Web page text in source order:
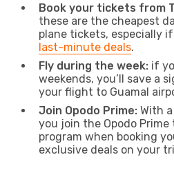
Book your tickets from
these are the cheapest
plane tickets, especially
last-minute deals.
Fly during the week: if
weekends, you’ll save a
your flight to Guamal
Join Opodo Prime: With
you join the Opodo
program when booking
exclusive deals on your